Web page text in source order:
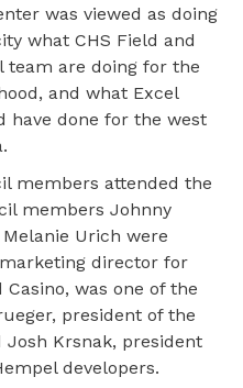
was viewed as doing
what CHS Field and
team are doing for the
and what Excel
have done for the west
members attended the
members Johnny
Urich were
director for
was one of the
president of the
Josh Krsnak, president
developers.